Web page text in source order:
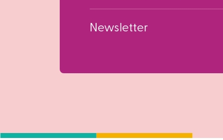
Newsletter